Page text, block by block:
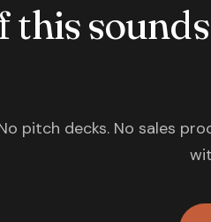
this
pitch decks. No sales